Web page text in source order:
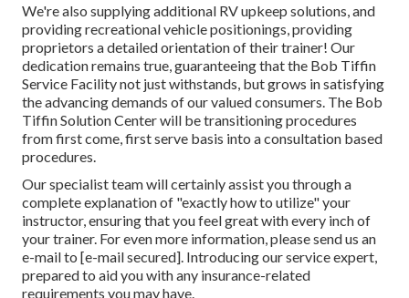
We're also supplying additional RV upkeep solutions, and
providing recreational vehicle positionings, providing
proprietors a detailed orientation of their trainer! Our
dedication remains true, guaranteeing that the Bob Tiffin
Service Facility not just withstands, but grows in satisfying
the advancing demands of our valued consumers. The Bob
Tiffin Solution Center will be transitioning procedures
from first come, first serve basis into a consultation based
procedures.
Our specialist team will certainly assist you through a
complete explanation of "exactly how to utilize" your
instructor, ensuring that you feel great with every inch of
your trainer. For even more information, please send us an
e-mail to [e-mail secured]. Introducing our service expert,
prepared to aid you with any insurance-related
requirements you may have.